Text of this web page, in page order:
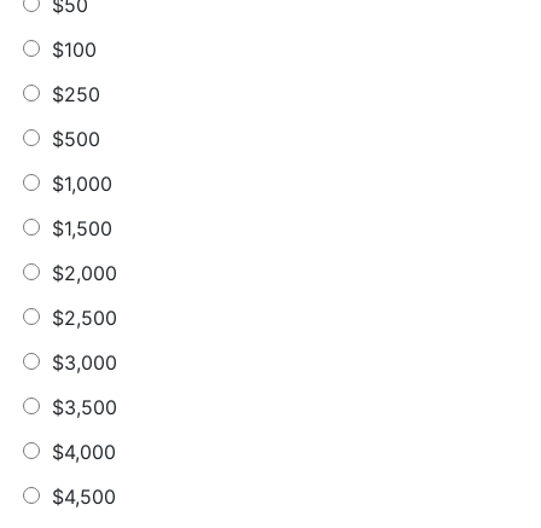
$50
$100
$250
$500
$1,000
$1,500
$2,000
$2,500
$3,000
$3,500
$4,000
$4,500